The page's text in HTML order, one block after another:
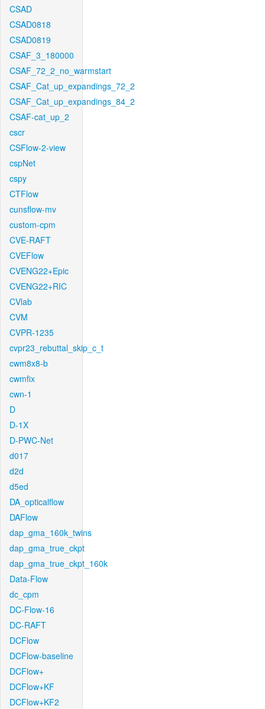
CSAD
CSAD0818
CSAD0819
CSAF_3_180000
CSAF_72_2_no_warmstart
CSAF_Cat_up_expandings_72_2
CSAF_Cat_up_expandings_84_2
CSAF-cat_up_2
cscr
CSFlow-2-view
cspNet
cspy
CTFlow
cunsflow-mv
custom-cpm
CVE-RAFT
CVEFlow
CVENG22+Epic
CVENG22+RIC
CVlab
CVM
CVPR-1235
cvpr23_rebuttal_skip_c_t
cwm8x8-b
cwmfix
cwn-1
D
D-1X
D-PWC-Net
d017
d2d
d5ed
DA_opticalflow
DAFlow
dap_gma_160k_twins
dap_gma_true_ckpt
dap_gma_true_ckpt_160k
Data-Flow
dc_cpm
DC-Flow-16
DC-RAFT
DCFlow
DCFlow-baseline
DCFlow+
DCFlow+KF
DCFlow+KF2